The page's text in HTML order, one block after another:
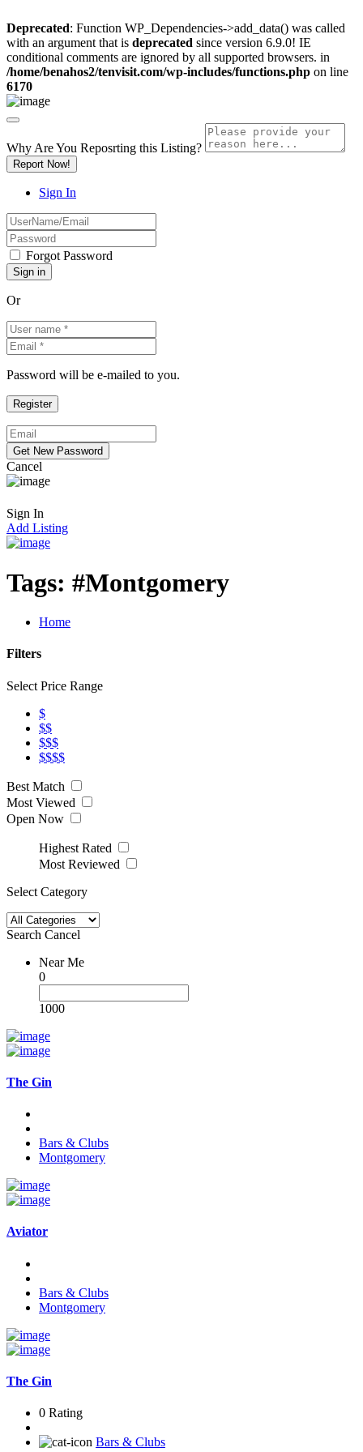
Deprecated: Function WP_Dependencies->add_data() was called
with an argument that is deprecated since version 6.9.0! IE
conditional comments are ignored by all supported browsers. in
/home/benahos2/tenvisit.com/wp-includes/functions.php on line
6170
Why Are You Reposrting this Listing?
Report Now!
Sign In
Forgot Password
Or
Password will be e-mailed to you.
Cancel
Sign In
Add Listing
Tags: #Montgomery
Home
Filters
Select Price Range
$
$$
$$$
$$$$
Best Match
Most Viewed
Open Now
Highest Rated
Most Reviewed
Select Category
Search Cancel
Near Me
0
1000
The Gin
Bars & Clubs
Montgomery
Aviator
Bars & Clubs
Montgomery
The Gin
0 Rating
Bars & Clubs